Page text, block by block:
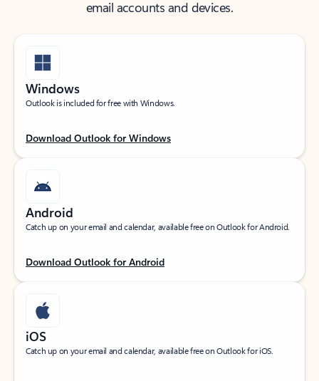
email accounts and devices.
Windows
Outlook is included for free with Windows.
Download Outlook for Windows
Android
Catch up on your email and calendar, available free on Outlook for Android.
Download Outlook for Android
iOS
Catch up on your email and calendar, available free on Outlook for iOS.